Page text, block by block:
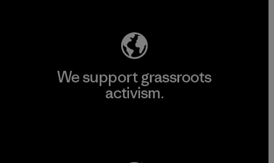
We support grassroots
activism.